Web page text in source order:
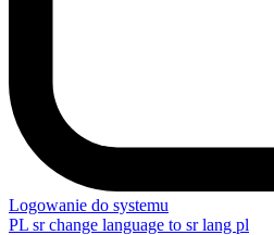
Logowanie do systemu
PL sr change language to sr lang pl